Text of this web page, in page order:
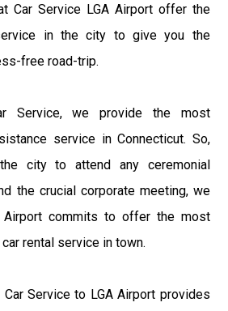
Car Service LGA Airport offer the
in the city to give you the
free road-trip.
Service, we provide the most
service in Connecticut. So,
city to attend any ceremonial
the crucial corporate meeting, we
Airport commits to offer the most
rental service in town.
Service to LGA Airport provides